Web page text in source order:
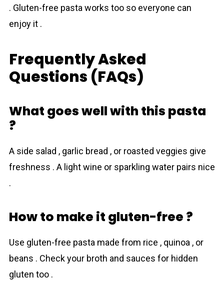
. Gluten-free pasta works too so everyone can
enjoy it .
Frequently Asked
Questions (FAQs)
What goes well with this pasta
?
A side salad , garlic bread , or roasted veggies give
freshness . A light wine or sparkling water pairs nice
.
How to make it gluten-free ?
Use gluten-free pasta made from rice , quinoa , or
beans . Check your broth and sauces for hidden
gluten too .